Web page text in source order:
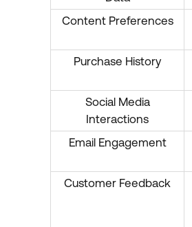
Content Preferences
Purchase History
Social Media
Interactions
Email Engagement
Customer Feedback